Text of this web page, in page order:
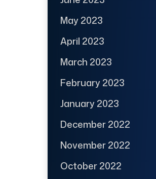
May 2023
April 2023
March 2023
February 2023
January 2023
December 2022
November 2022
October 2022